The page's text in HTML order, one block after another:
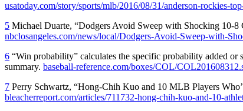
usatoday.com/story/sports/mlb/2016/08/31/anderson-rockies-
5 Michael Duarte, “Dodgers Avoid Sweep with Shocking 10-
nbclosangeles.com/news/local/Dodgers-Avoid-Sweep-with-
6 “Win probability” calculates the specific probability added or
summary. baseball-reference.com/boxes/COL/
7 Perry Schwartz, “Hong-Chih Kuo and 10 MLB Players
bleacherreport.com/articles/711732-hong-chih-kuo-and-10-